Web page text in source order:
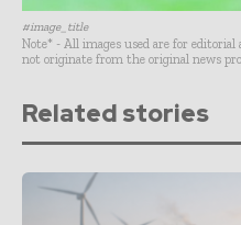
#image_title
Note* - All images used are for
not originate from the original news
Related stories